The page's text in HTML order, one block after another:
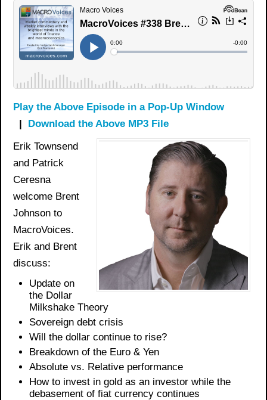
Play the Above Episode in a Pop-Up Window
| Download the Above MP3 File
Erik Townsend
and Patrick
Ceresna
welcome Brent
Johnson to
MacroVoices.
Erik and Brent
discuss:
Update on
the Dollar
Milkshake Theory
Sovereign debt crisis
Will the dollar continue to rise?
Breakdown of the Euro & Yen
Absolute vs. Relative performance
How to invest in gold as an investor while the
debasement of fiat currency continues